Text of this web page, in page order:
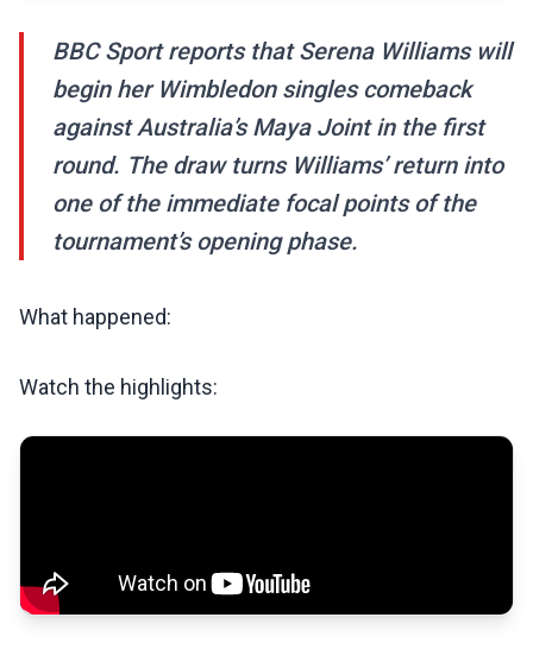
BBC Sport reports that Serena Williams will
begin her Wimbledon singles comeback
against Australia’s Maya Joint in the first
round. The draw turns Williams’ return into
one of the immediate focal points of the
tournament’s opening phase.
What happened:
Watch the highlights: